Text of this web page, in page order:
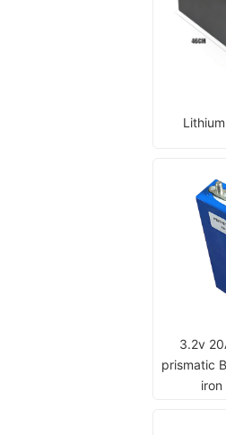
3.2v
prismatic
iron